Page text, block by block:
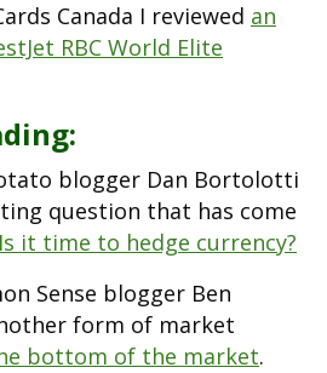
Canada I reviewed an
RBC World Elite
blogger Dan Bortolotti
question that has come
Is it time to hedge currency?
Sense blogger Ben
form of market
bottom of the market.